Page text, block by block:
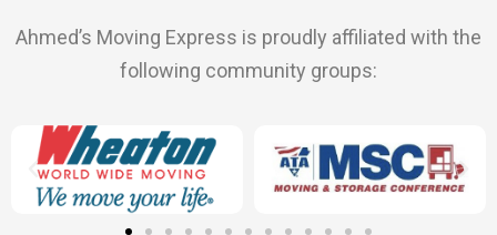
Ahmed’s Moving Express is proudly affiliated with the
following community groups: